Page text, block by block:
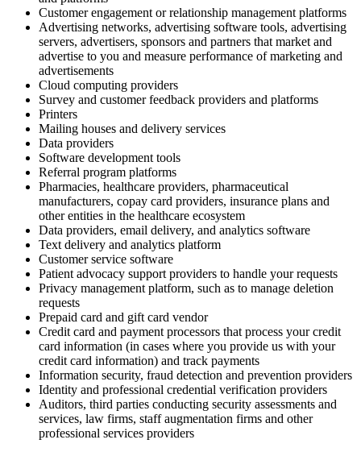
Customer engagement or relationship management platforms
Advertising networks, advertising software tools, advertising
servers, advertisers, sponsors and partners that market and
advertise to you and measure performance of marketing and
advertisements
Cloud computing providers
Survey and customer feedback providers and platforms
Printers
Mailing houses and delivery services
Data providers
Software development tools
Referral program platforms
Pharmacies, healthcare providers, pharmaceutical
manufacturers, copay card providers, insurance plans and
other entities in the healthcare ecosystem
Data providers, email delivery, and analytics software
Text delivery and analytics platform
Customer service software
Patient advocacy support providers to handle your requests
Privacy management platform, such as to manage deletion
requests
Prepaid card and gift card vendor
Credit card and payment processors that process your credit
card information (in cases where you provide us with your
credit card information) and track payments
Information security, fraud detection and prevention providers
Identity and professional credential verification providers
Auditors, third parties conducting security assessments and
services, law firms, staff augmentation firms and other
professional services providers